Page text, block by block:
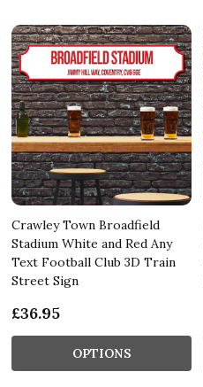
Crawley Town Broadfield
Stadium White and Red Any
Text Football Club 3D Train
Street Sign
£36.95
OPTIONS